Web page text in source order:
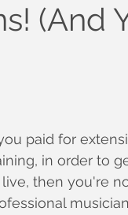
(And
paid for
in order to
then you're